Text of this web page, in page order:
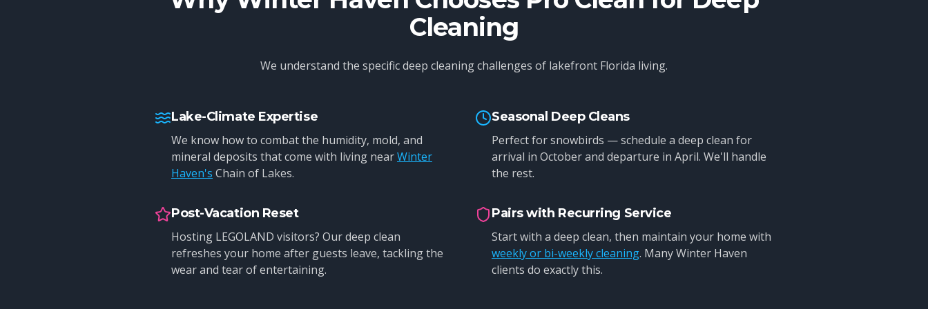
Cleaning
We understand the specific deep cleaning challenges of lakefront Florida living.
Lake-Climate Expertise
We know how to combat the humidity, mold, and
mineral deposits that come with living nearWinter
Haven's Chain of Lakes.
Seasonal Deep Cleans
Perfect for snowbirds — schedule a deep clean for
arrival in October and departure in April. We'll handle
the rest.
Post-Vacation Reset
Hosting LEGOLAND visitors? Our deep clean
refreshes your home after guests leave, tackling the
wear and tear of entertaining.
Pairs with Recurring Service
Start with a deep clean, then maintain your home with
weekly or bi-weekly cleaning. Many Winter Haven
clients do exactly this.